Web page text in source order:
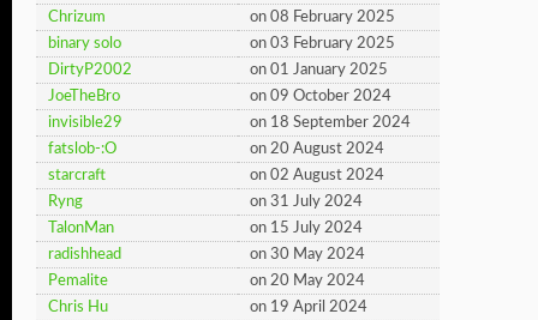
Chrizum
on 08 February 2025
binary solo
on 03 February 2025
DirtyP2002
on 01 January 2025
JoeTheBro
on 09 October 2024
invisible29
on 18 September 2024
fatslob-:O
on 20 August 2024
starcraft
on 02 August 2024
Ryng
on 31 July 2024
TalonMan
on 15 July 2024
radishhead
on 30 May 2024
Pemalite
on 20 May 2024
Chris Hu
on 19 April 2024